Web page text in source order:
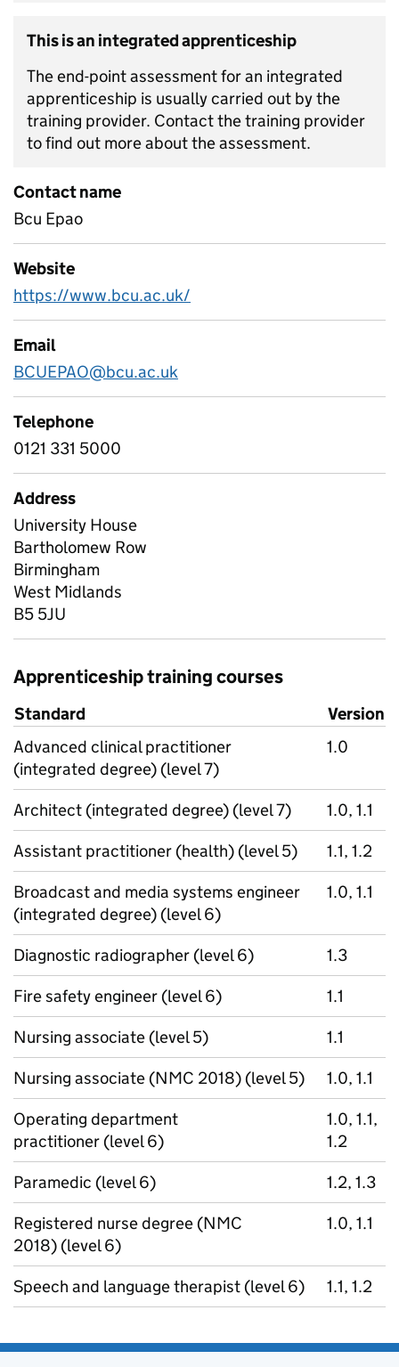
This is an integrated apprenticeship
The end-point assessment for an integrated
apprenticeship is usually carried out by the
training provider. Contact the training provider
to find out more about the assessment.
Contact name
Bcu Epao
Website
https://www.bcu.ac.uk/
Email
BCUEPAO@bcu.ac.uk
Telephone
0121 331 5000
Address
University House
Bartholomew Row
Birmingham
West Midlands
B5 5JU
Apprenticeship training courses
Standard
Version
Advanced clinical practitioner
(integrated degree) (level 7)
1.0
Architect (integrated degree) (level 7)
1.0, 1.1
Assistant practitioner (health) (level 5)
1.1, 1.2
Broadcast and media systems engineer
(integrated degree) (level 6)
1.0, 1.1
Diagnostic radiographer (level 6)
1.3
Fire safety engineer (level 6)
1.1
Nursing associate (level 5)
1.1
Nursing associate (NMC 2018) (level 5)
1.0, 1.1
Operating department
practitioner (level 6)
1.0, 1.1,
1.2
Paramedic (level 6)
1.2, 1.3
Registered nurse degree (NMC
2018) (level 6)
1.0, 1.1
Speech and language therapist (level 6) 1.1, 1.2